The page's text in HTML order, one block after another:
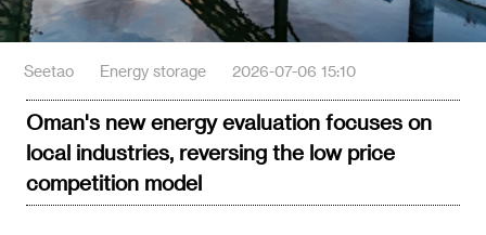
Seetao Energy storage 2026-07-06 15:10
Oman's new energy evaluation focuses on
local industries, reversing the low price
competition model